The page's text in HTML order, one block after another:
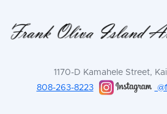
1170-D Kamahele Street,
808-263-8223